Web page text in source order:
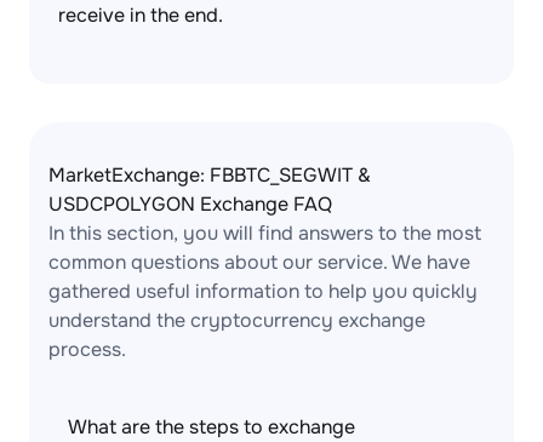
receive in the end.
MarketExchange: FBBTC_SEGWIT &
USDCPOLYGON Exchange FAQ
In this section, you will find answers to the most
common questions about our service. We have
gathered useful information to help you quickly
understand the cryptocurrency exchange
process.
What are the steps to exchange